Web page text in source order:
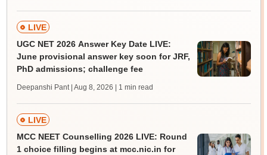
LIVE
UGC NET 2026 Answer Key Date LIVE:
June provisional answer key soon for JRF,
PhD admissions; challenge fee
Deepanshi Pant | Aug 8, 2026 | 1 min read
LIVE
MCC NEET Counselling 2026 LIVE: Round
1 choice filling begins at mcc.nic.in for